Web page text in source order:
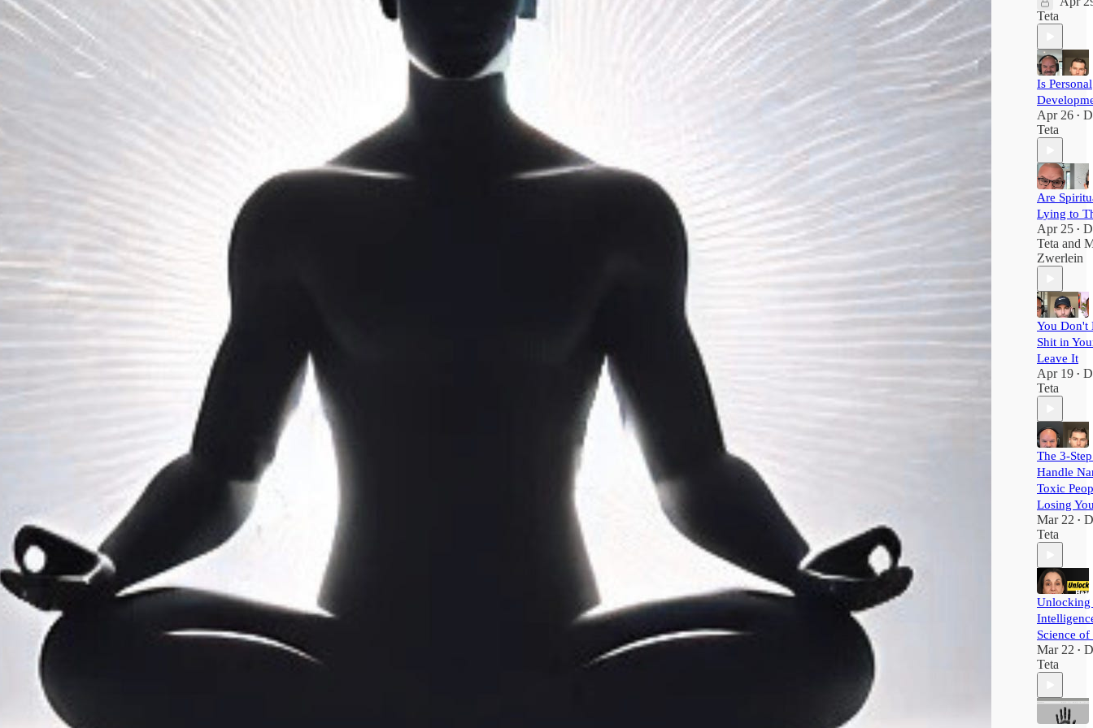
Teta
Is Personal
Apr 26 •
Teta
Are
Lying to
Apr 25 •
Teta and
Zwerlein
You Don't
Shit in
Leave It
Apr 19 •
Teta
The 3-
Handle
Toxic
Losing
Mar 22 •
Teta
Unlocking
Science of
Mar 22 •
Teta